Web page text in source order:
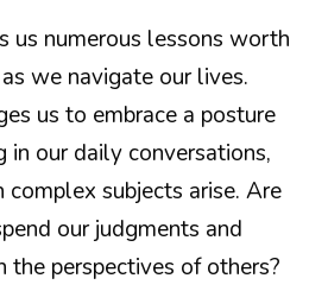
us numerous lessons worth
we navigate our lives.
us to embrace a posture
in our daily conversations,
subjects arise. Are
our judgments and
perspectives of others?